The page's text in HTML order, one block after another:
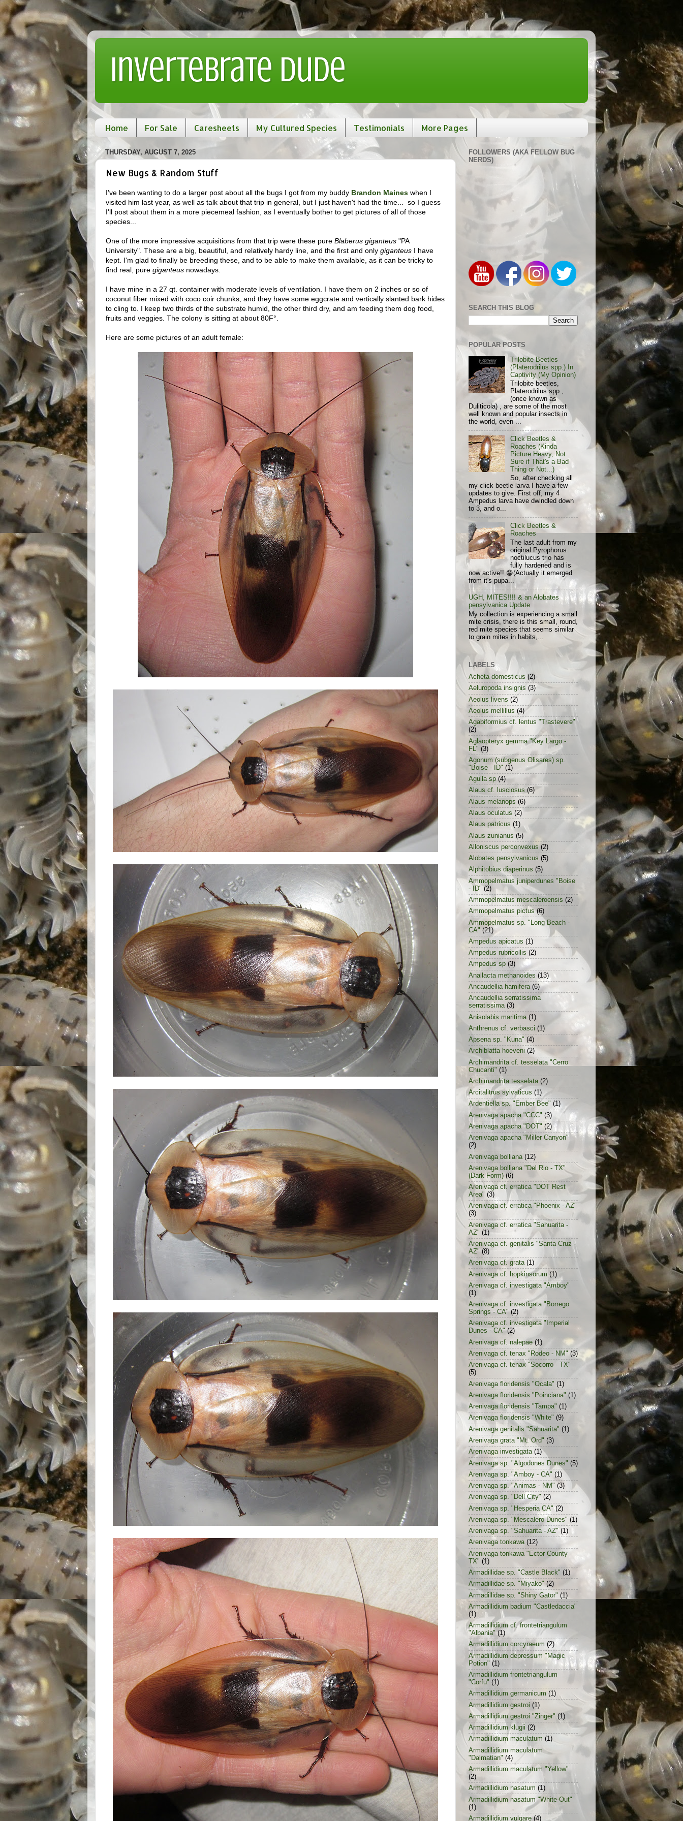
Invertebrate Dude
Home For Sale Caresheets My Cultured Species Testimonials More Pages
THURSDAY, AUGUST 7, 2025
New Bugs & Random Stuff
I've been wanting to do a larger post about all the bugs I got from my buddy Brandon Maines when I
visited him last year, as well as talk about that trip in general, but I just haven't had the time... so I guess
I'll post about them in a more piecemeal fashion, as I eventually bother to get pictures of all of those
species...
One of the more impressive acquisitions from that trip were these pure Blaberus giganteus "PA
University". These are a big, beautiful, and relatively hardy line, and the first and only giganteus I have
kept. I'm glad to finally be breeding these, and to be able to make them available, as it can be tricky to
find real, pure giganteus nowadays.
I have mine in a 27 qt. container with moderate levels of ventilation. I have them on 2 inches or so of
coconut fiber mixed with coco coir chunks, and they have some eggcrate and vertically slanted bark hides
to cling to. I keep two thirds of the substrate humid, the other third dry, and am feeding them dog food,
fruits and veggies. The colony is sitting at about 80F°.
Here are some pictures of an adult female:
FOLLOWERS (AKA FELLOW BUG
NERDS)
SEARCH THIS BLOG
POPULAR POSTS
Trilobite Beetles
(Platerodrilus spp.) In
Captivity (My Opinion)
Trilobite beetles,
Platerodrilus spp.,
(once known as
Duliticola) , are some of the most
well known and popular insects in
the world, even ...
Click Beetles &
Roaches (Kinda
Picture Heavy, Not
Sure if That's a Bad
Thing or Not...)
So, after checking all
my click beetle larva I have a few
updates to give. First off, my 4
Ampedus larva have dwindled down
to 3, and o...
Click Beetles &
Roaches
The last adult from my
original Pyrophorus
noctilucus trio has
fully hardened and is
now active!! 😁(Actually it emerged
from it's pupa...
UGH, MITES!!!! & an Alobates
pensylvanica Update
My collection is experiencing a small
mite crisis, there is this small, round,
red mite species that seems similar
to grain mites in habits,...
LABELS
Acheta domesticus (2)
Aeluropoda insignis (3)
Aeolus livens (2)
Aeolus mellillus (4)
Agabiformius cf. lentus "Trastevere"
(2)
Aglaopteryx gemma "Key Largo -
FL" (3)
Agonum (subgenus Olisares) sp.
"Boise - ID" (1)
Agulla sp (4)
Alaus cf. lusciosus (6)
Alaus melanops (6)
Alaus oculatus (2)
Alaus patricus (1)
Alaus zunianus (5)
Alloniscus perconvexus (2)
Alobates pensylvanicus (5)
Alphitobius diaperinus (5)
Ammopelmatus juniperdunes "Boise
- ID" (2)
Ammopelmatus mescaleroensis (2)
Ammopelmatus pictus (6)
Ammopelmatus sp. "Long Beach -
CA" (21)
Ampedus apicatus (1)
Ampedus rubricollis (2)
Ampedus sp (3)
Anallacta methanoides (13)
Ancaudellia hamifera (6)
Ancaudellia serratissima
serratissima (3)
Anisolabis maritima (1)
Anthrenus cf. verbasci (1)
Apsena sp. "Kuna" (4)
Archiblatta hoeveni (2)
Archimandrita cf. tesselata "Cerro
Chucanti" (1)
Archimandrita tesselata (2)
Arcitalitrus sylvaticus (1)
Ardentiella sp. "Ember Bee" (1)
Arenivaga apacha "CCC" (3)
Arenivaga apacha "DOT" (2)
Arenivaga apacha "Miller Canyon"
(2)
Arenivaga bolliana (12)
Arenivaga bolliana "Del Rio - TX"
(Dark Form) (6)
Arenivaga cf. erratica "DOT Rest
Area" (3)
Arenivaga cf. erratica "Phoenix - AZ"
(3)
Arenivaga cf. erratica "Sahuarita -
AZ" (1)
Arenivaga cf. genitalis "Santa Cruz -
AZ" (8)
Arenivaga cf. grata (1)
Arenivaga cf. hopkinsorum (1)
Arenivaga cf. investigata "Amboy"
(1)
Arenivaga cf. investigata "Borrego
Springs - CA" (2)
Arenivaga cf. investigata "Imperial
Dunes - CA" (2)
Arenivaga cf. nalepae (1)
Arenivaga cf. tenax "Rodeo - NM" (3)
Arenivaga cf. tenax "Socorro - TX"
(5)
Arenivaga floridensis "Ocala" (1)
Arenivaga floridensis "Poinciana" (1)
Arenivaga floridensis "Tampa" (1)
Arenivaga floridensis "White" (9)
Arenivaga genitalis "Sahuarita" (1)
Arenivaga grata "Mt. Ord" (3)
Arenivaga investigata (1)
Arenivaga sp. "Algodones Dunes" (5)
Arenivaga sp. "Amboy - CA" (1)
Arenivaga sp. "Animas - NM" (3)
Arenivaga sp. "Dell City" (2)
Arenivaga sp. "Hesperia CA" (2)
Arenivaga sp. "Mescalero Dunes" (1)
Arenivaga sp. "Sahuarita - AZ" (1)
Arenivaga tonkawa (12)
Arenivaga tonkawa "Ector County -
TX" (1)
Armadillidae sp. "Castle Black" (1)
Armadillidae sp. "Miyako" (2)
Armadillidae sp. "Shiny Gator" (1)
Armadillidium badium "Castledaccia"
(1)
Armadillidium cf. frontetriangulum
"Albania" (1)
Armadillidium corcyraeum (2)
Armadillidium depressum "Magic
Potion" (1)
Armadillidium frontetriangulum
"Corfu" (1)
Armadillidium germanicum (1)
Armadillidium gestroi (1)
Armadillidium gestroi "Zinger" (1)
Armadillidium klugii (2)
Armadillidium maculatum (1)
Armadillidium maculatum
"Dalmatian" (4)
Armadillidium maculatum "Yellow"
(2)
Armadillidium nasatum (1)
Armadillidium nasatum "White-Out"
(1)
Armadillidium vulgare (4)